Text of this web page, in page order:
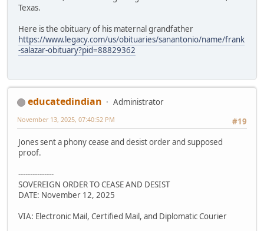
Texas.
Here is the obituary of his maternal grandfather
https://www.legacy.com/us/obituaries/sanantonio/name/frank
-salazar-obituary?pid=88829362
educatedindian
Administrator
#19
November 13, 2025, 07:40:52 PM
Jones sent a phony cease and desist order and supposed
proof.
---------------
SOVEREIGN ORDER TO CEASE AND DESIST
DATE: November 12, 2025
VIA: Electronic Mail, Certified Mail, and Diplomatic Courier